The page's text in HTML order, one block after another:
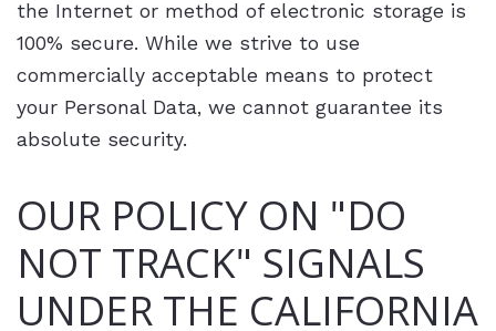
the Internet or method of electronic storage is
100% secure. While we strive to use
commercially acceptable means to protect
your Personal Data, we cannot guarantee its
absolute security.
OUR POLICY ON "DO
NOT TRACK" SIGNALS
UNDER THE CALIFORNIA